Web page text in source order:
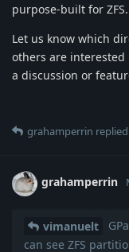
purpose-built for ZFS.
Let us know which
others are
a discussion or
grahamperrin
grahamperrin
vimanuelt
can see ZFS